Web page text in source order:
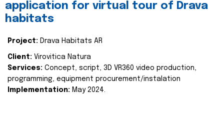
application for virtual tour of Drava
habitats
Project: Drava Habitats AR
Client: Virovitica Natura
Services: Concept, script, 3D VR360 video production,
programming, equipment procurement/instalation
Implementation: May 2024.